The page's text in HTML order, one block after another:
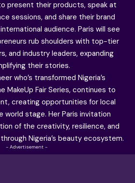
present their products, speak at
sessions, and share their brand
audience. Paris will see
rub shoulders with top-tier
and industry leaders, expanding
their stories.
who’s transformed Nigeria’s
MakeUp Fair Series, continues to
creating opportunities for local
world stage. Her Paris invitation
of the creativity, resilience, and
Nigeria’s beauty ecosystem.
- Advertisement -